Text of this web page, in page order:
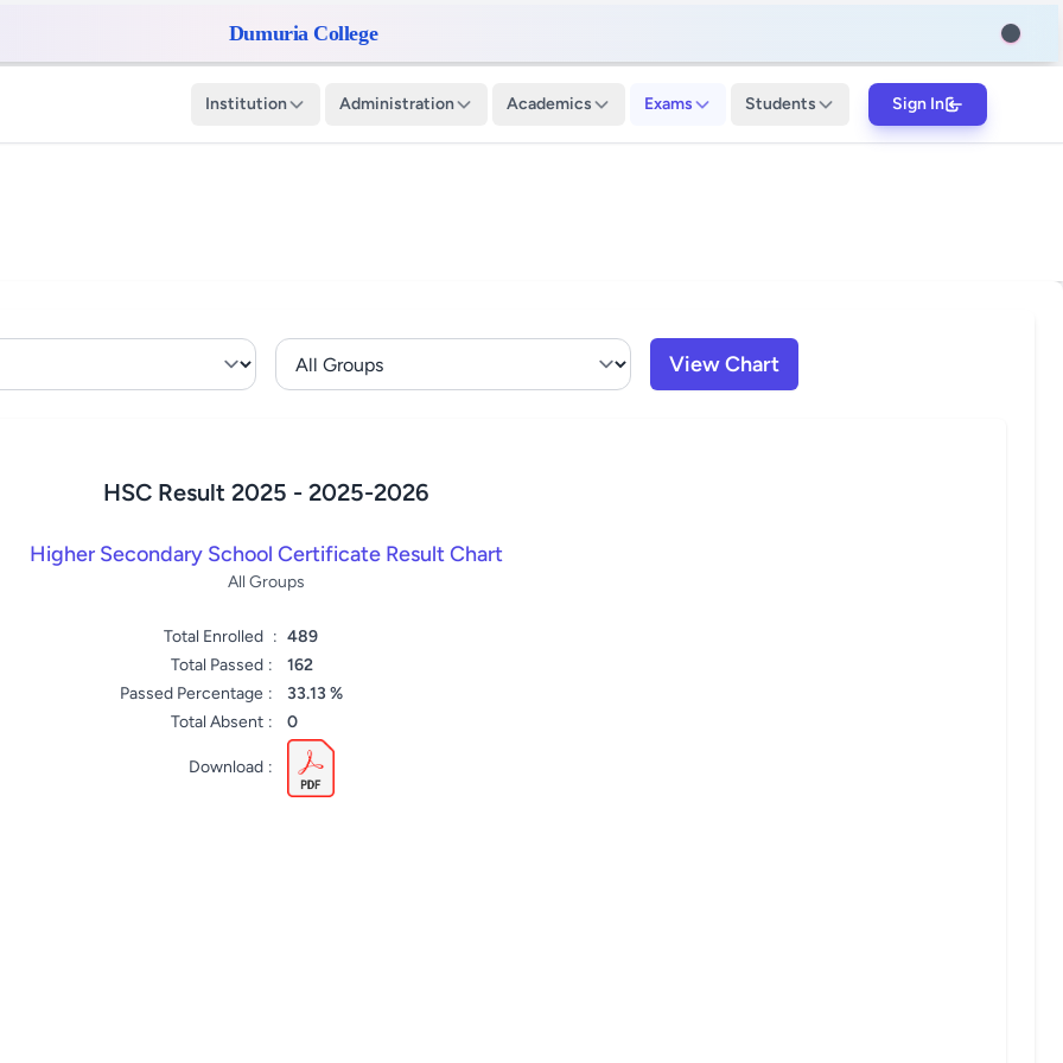
Dumuria College
Institution Administration Academics Exams Students Sign In
View Chart
HSC Result 2025 - 2025-2026
Higher Secondary School Certificate Result Chart
All Groups
Total Enrolled : 489
Total Passed :
162
Passed Percentage :
33.13 %
Total Absent : 0
Download :